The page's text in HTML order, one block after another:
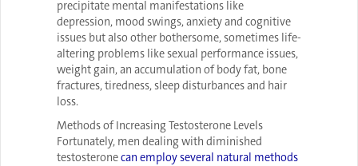
precipitate mental manifestations like
depression, mood swings, anxiety and cognitive
issues but also other bothersome, sometimes life-
altering problems like sexual performance issues,
weight gain, an accumulation of body fat, bone
fractures, tiredness, sleep disturbances and hair
loss.
Methods of Increasing Testosterone Levels
Fortunately, men dealing with diminished
testosteronecan employ several natural methods